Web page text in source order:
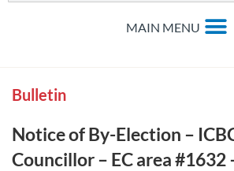
Bulletin
Notice of By-Election –
Councillor – EC area #1632